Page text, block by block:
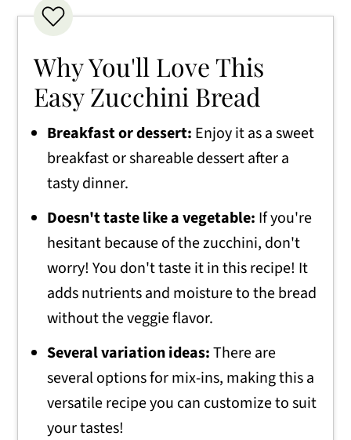
Why You'll Love This
Easy Zucchini Bread
Breakfast or dessert: Enjoy it as a sweet
breakfast or shareable dessert after a
tasty dinner.
Doesn't taste like a vegetable: If you're
hesitant because of the zucchini, don't
worry! You don't taste it in this recipe! It
adds nutrients and moisture to the bread
without the veggie flavor.
Several variation ideas:There are
several options for mix-ins, making this a
versatile recipe you can customize to suit
your tastes!